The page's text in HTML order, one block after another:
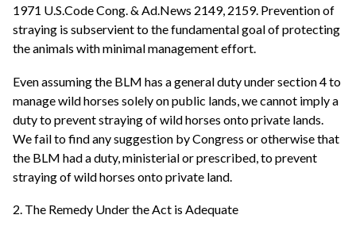
1971 U.S.Code Cong. & Ad.News 2149, 2159. Prevention of
straying is subservient to the fundamental goal of protecting
the animals with minimal management effort.
Even assuming the BLM has a general duty under section 4 to
manage wild horses solely on public lands, we cannot imply a
duty to prevent straying of wild horses onto private lands.
We fail to find any suggestion by Congress or otherwise that
the BLM had a duty, ministerial or prescribed, to prevent
straying of wild horses onto private land.
2. The Remedy Under the Act is Adequate